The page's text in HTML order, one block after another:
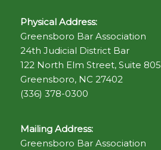
Physical Address:
Greensboro Bar Association
24th Judicial District Bar
122 North Elm Street, Suite 805
Greensboro, NC 27402
(336) 378-0300
Mailing Address:
Greensboro Bar Association